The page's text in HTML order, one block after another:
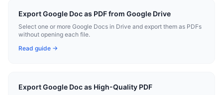
Export Google Doc as PDF from Google Drive
Select one or more Google Docs in Drive and export them as PDFs
without opening each file.
Read guide →
Export Google Doc as High-Quality PDF